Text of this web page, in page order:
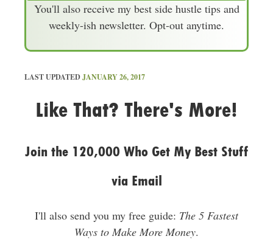
r
You'll also receive my best side hustle tips and
weekly-ish newsletter. Opt-out anytime.
LAST UPDATEDJANUARY 26, 2017
Like That? There's More!
Join the 120,000 Who Get My Best Stuff
via Email
I'll also send you my free guide: The 5 Fastest
Ways to Make More Money.